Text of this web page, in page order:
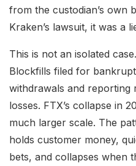
from the custodian’s own
Kraken’s lawsuit, it was a
This is not an isolated
Blockfills filed for
withdrawals and reporting
losses. FTX’s collapse in
much larger scale. The
holds customer money,
bets, and collapses when